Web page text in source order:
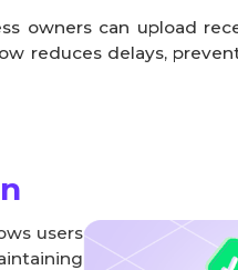
owners can upload
reduces delays,
users